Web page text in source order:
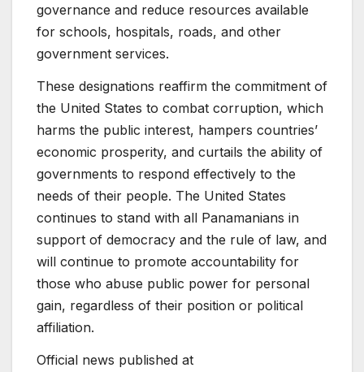
governance and reduce resources available
for schools, hospitals, roads, and other
government services.
These designations reaffirm the commitment of
the United States to combat corruption, which
harms the public interest, hampers countries’
economic prosperity, and curtails the ability of
governments to respond effectively to the
needs of their people. The United States
continues to stand with all Panamanians in
support of democracy and the rule of law, and
will continue to promote accountability for
those who abuse public power for personal
gain, regardless of their position or political
affiliation.
Official news published at